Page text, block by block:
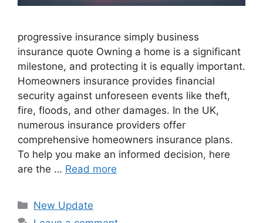
progressive insurance​ ​simply business
insurance quote​ Owning a home is a significant
milestone, and protecting it is equally important.
Homeowners insurance provides financial
security against unforeseen events like theft,
fire, floods, and other damages. In the UK,
numerous insurance providers offer
comprehensive homeowners insurance plans.
To help you make an informed decision, here
are the … Read more
Categories
New Update